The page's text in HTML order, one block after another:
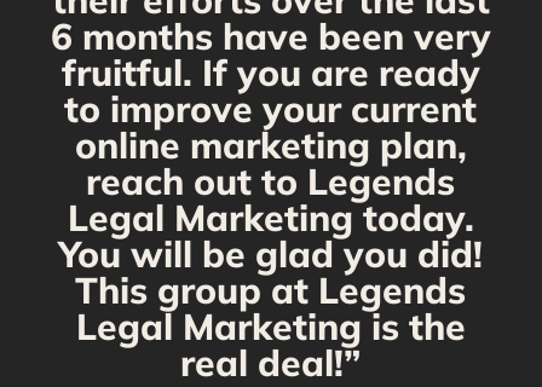
6 months have been very
fruitful. If you are ready
to improve your current
online marketing plan,
reach out to Legends
Legal Marketing today.
You will be glad you did!
This group at Legends
Legal Marketing is the
real deal!”